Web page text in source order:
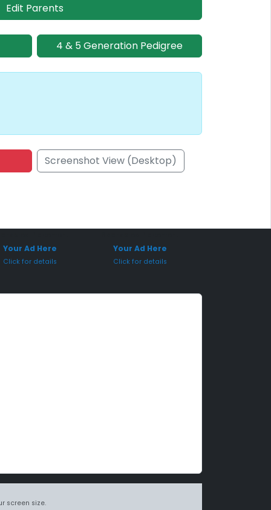
Edit Parents
4 & 5 Generation Pedigree
Screenshot View (Desktop)
Your Ad Here
Click for details
Your Ad Here
Click for details
screen size.